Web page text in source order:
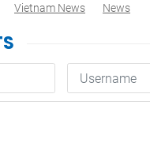
Vietnam News News